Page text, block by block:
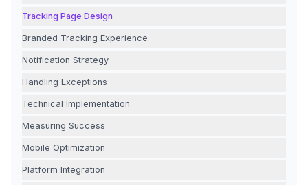
Tracking Page Design
Branded Tracking Experience
Notification Strategy
Handling Exceptions
Technical Implementation
Measuring Success
Mobile Optimization
Platform Integration